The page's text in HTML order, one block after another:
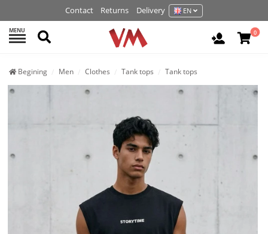
Contact Returns Delivery EN
MENU Search Login /
0
Begining Men Clothes Tank tops Tank tops